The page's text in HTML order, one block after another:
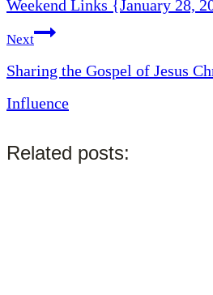
navigation
Weekend Links {January 28,
Next
Sharing the Gospel of Jesus
Influence
Related posts: